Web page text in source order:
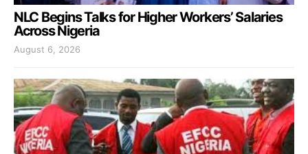
NLC Begins Talks for Higher Workers’ Salaries
Across Nigeria
August 6, 2026